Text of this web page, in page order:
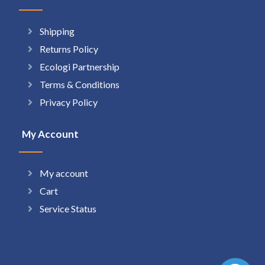
Shipping
Returns Policy
Ecologi Partnership
Terms & Conditions
Privacy Policy
My Account
My account
Cart
Service Status